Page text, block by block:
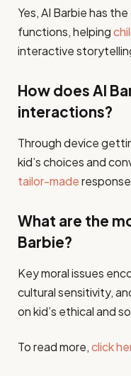
Yes, AI Barbie has
functions, helping
interactive
How does AI
interactions?
Through device
kid’s choices and
tailor-made
What are the
Barbie?
Key moral issues
cultural sensitivity,
on kid’s ethical and
To read more,click